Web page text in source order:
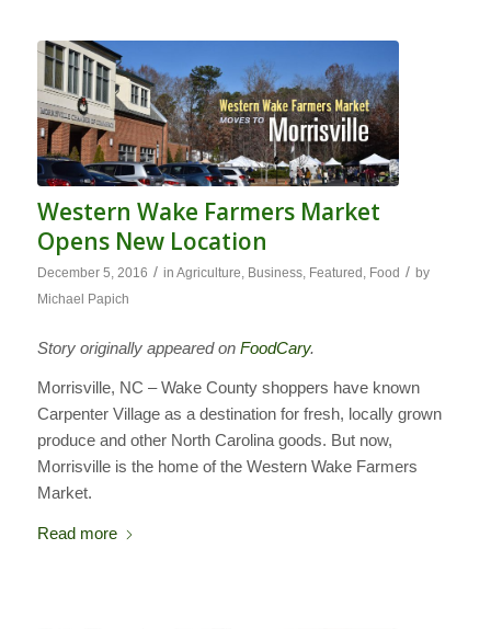
Western Wake Farmers Market
Opens New Location
December 5, 2016 / in Agriculture, Business, Featured , Food / by
Michael Papich
Story originally appeared on FoodCary.
Morrisville, NC – Wake County shoppers have known
Carpenter Village as a destination for fresh, locally grown
produce and other North Carolina goods. But now,
Morrisville is the home of the Western Wake Farmers
Market.
Read more